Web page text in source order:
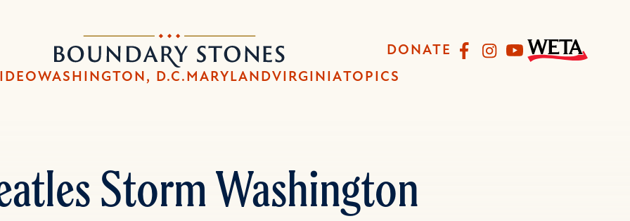
to
main
content
to
main
navigation
Boundary
Stones
DONATE FacebookInstagram
YouTube
WASHINGTON, D.C. MARYLANDVIRGINIATOPICS
Storm Washington